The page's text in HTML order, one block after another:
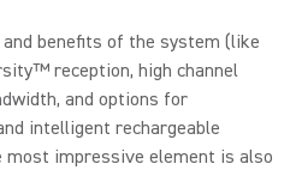
benefits of the system (like
reception, high channel
and options for
intelligent rechargeable
impressive element is also